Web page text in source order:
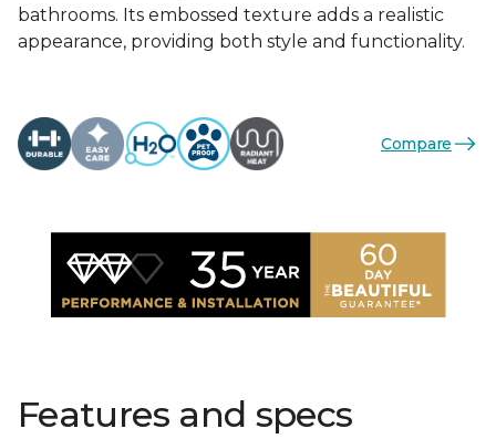
bathrooms. Its embossed texture adds a realistic
appearance, providing both style and functionality.
Compare
Features and specs